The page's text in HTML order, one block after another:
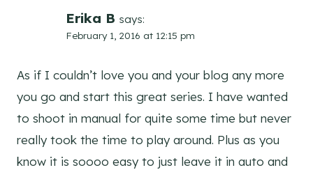
Erika B says:
February 1, 2016 at 12:15 pm
As if I couldn’t love you and your blog any more
you go and start this great series. I have wanted
to shoot in manual for quite some time but never
really took the time to play around. Plus as you
know it is soooo easy to just leave it in auto and